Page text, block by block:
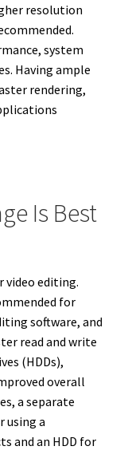
resolution
system
Having ample
rendering,
Is Best
video editing.
for
software, and
read and write
(HDDs),
overall
a separate
using a
and an HDD for